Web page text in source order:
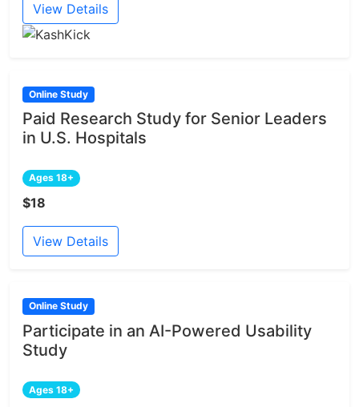
View Details
Online Study
Paid Research Study for Senior Leaders
in U.S. Hospitals
Ages 18+
$18
View Details
Online Study
Participate in an AI-Powered Usability
Study
Ages 18+